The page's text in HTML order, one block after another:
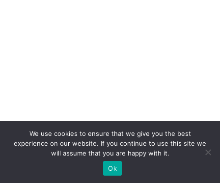
We use cookies to ensure that we give you the best
experience on our website. If you continue to use this site we
will assume that you are happy with it.
Ok